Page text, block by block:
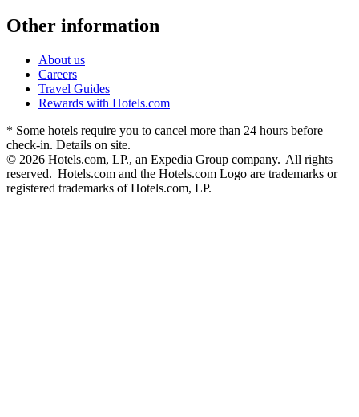
Other information
About us
Careers
Travel Guides
Rewards with Hotels.com
* Some hotels require you to cancel more than 24 hours before
check-in. Details on site.
© 2026 Hotels.com, LP., an Expedia Group company. All rights
reserved. Hotels.com and the Hotels.com Logo are trademarks or
registered trademarks of Hotels.com, LP.